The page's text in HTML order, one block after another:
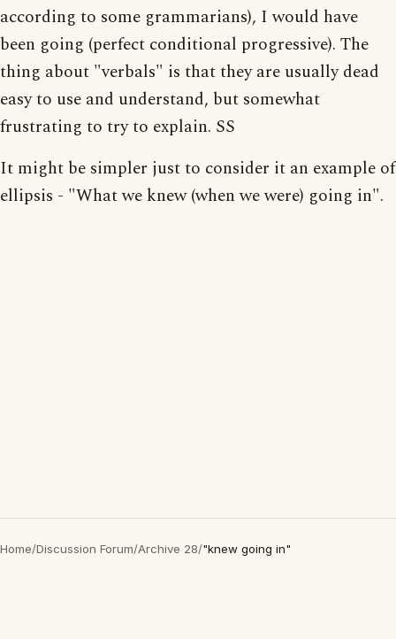
according to some grammarians), I would have
been going (perfect conditional progressive). The
thing about "verbals" is that they are usually dead
easy to use and understand, but somewhat
frustrating to try to explain. SS
It might be simpler just to consider it an example of
ellipsis - "What we knew (when we were) going in".
Home/Discussion Forum/Archive 28/"knew going in"